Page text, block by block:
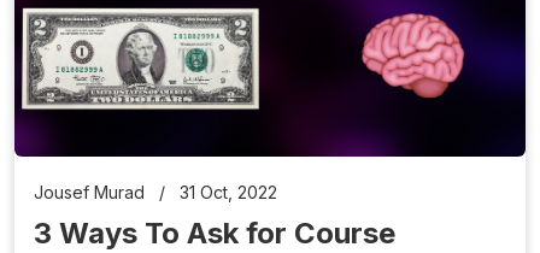
Jousef Murad / 31 Oct, 2022
3 Ways To Ask for Course